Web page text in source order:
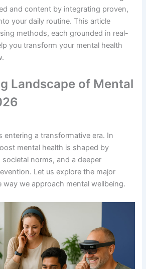
and content by integrating proven,
your daily routine. This article
methods, each grounded in real-
you transform your mental health
Landscape of Mental
entering a transformative era. In
mental health is shaped by
norms, and a deeper
Let us explore the major
we approach mental wellbeing.